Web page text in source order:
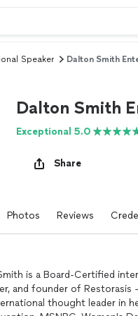
Speaker Dalton Smith
Dalton Smith
Exceptional 5.0
Share
Photos Reviews
is a Board-Certified
and founder of Restorasis
thought leader in